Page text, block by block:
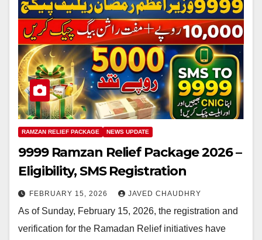
RAMZAN RELIEF PACKAGE NEWS UPDATE
9999 Ramzan Relief Package 2026 –
Eligibility, SMS Registration
FEBRUARY 15, 2026 JAVED CHAUDHRY
As of Sunday, February 15, 2026, the registration and
verification for the Ramadan Relief initiatives have